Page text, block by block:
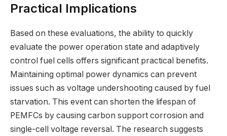
Practical Implications
Based on these evaluations, the ability to quickly
evaluate the power operation state and adaptively
control fuel cells offers significant practical benefits.
Maintaining optimal power dynamics can prevent
issues such as voltage undershooting caused by fuel
starvation. This event can shorten the lifespan of
PEMFCs by causing carbon support corrosion and
single-cell voltage reversal. The research suggests